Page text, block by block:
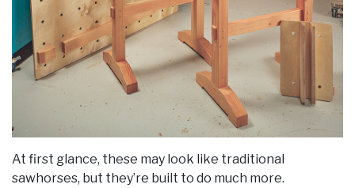
At first glance, these may look like traditional
sawhorses, but they’re built to do much more.